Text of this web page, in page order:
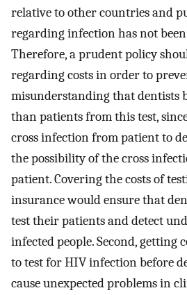
relative to other countries and
regarding infection has not
Therefore, a prudent policy
regarding costs in order to
misunderstanding that dentists
than patients from this test,
cross infection from patient to
the possibility of the cross
patient. Covering the costs of
insurance would ensure that
test their patients and detect
infected people. Second, getting
to test for HIV infection before
cause unexpected problems in